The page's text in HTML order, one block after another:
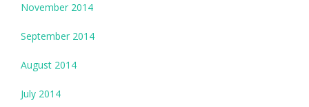
November 2014
September 2014
August 2014
July 2014